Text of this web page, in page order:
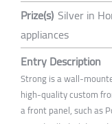
Prize(s) Silver in
appliances
Entry Description
Strong is a wall-
high-quality custom
a front panel, such as